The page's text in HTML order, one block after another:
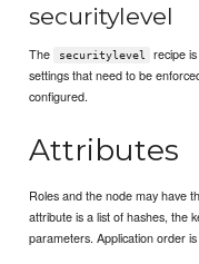
securitylevel
The securitylevel
recipe
settings that need to be
configured.
Attributes
Roles and the node may have
attribute is a list of hashes, the
parameters. Application order